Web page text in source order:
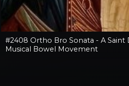
#2408 Ortho Bro Sonata - A Saint
Musical Bowel Movement